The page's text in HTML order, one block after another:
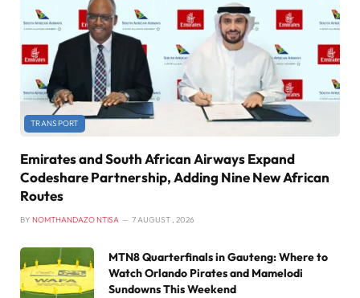
TRANSPORT
Emirates and South African Airways Expand
Codeshare Partnership, Adding Nine New African
Routes
BY NOMTHANDAZO NTISA 7 AUGUST , 2026
MTN8 Quarterfinals in Gauteng: Where to
Watch Orlando Pirates and Mamelodi
Sundowns This Weekend